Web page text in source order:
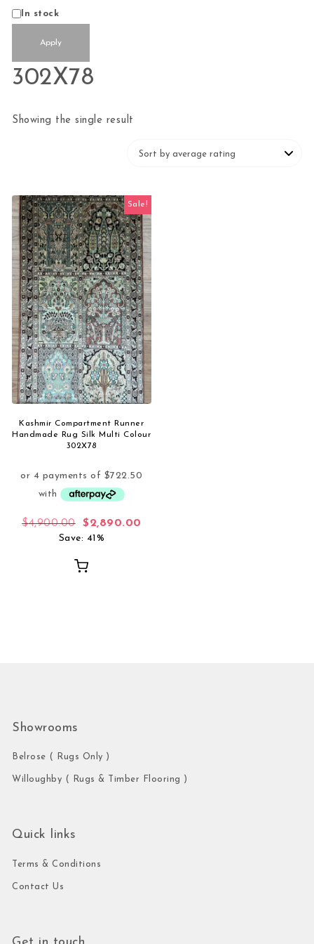
StatusIn stock
Apply
302X78
Showing the single result
Sale!
Kashmir Compartment Runner
Handmade Rug Silk Multi Colour
302X78
$4,900.00 Original price was: $4,900.00.
$2,890.00
Save: 41%
Showrooms
Belrose ( Rugs Only )
Willoughby ( Rugs & Timber Flooring )
Quick links
Terms & Conditions
Contact Us